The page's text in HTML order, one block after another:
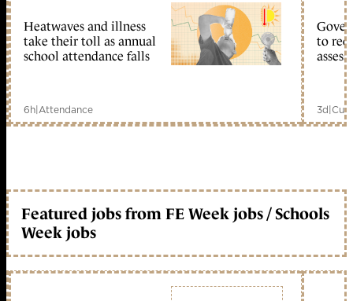
Heatwaves and illness
take their toll as annual
school attendance falls
6h|Attendance
to
3d|
Featured jobs from FE Week jobs / Schools
Week jobs